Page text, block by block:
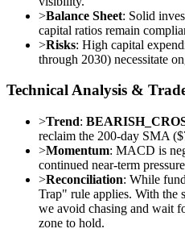
>Balance Sheet: Solid
capital ratios remain
>Risks: High capital
through 2030) necessitate
Technical Analysis &
>Trend:
reclaim the 200-day SMA
>Momentum: MACD is
continued near-term
>Reconciliation: While
Trap" rule applies. With the
we avoid chasing and wait
zone to hold.